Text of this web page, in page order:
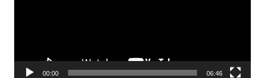
00:00 06:46